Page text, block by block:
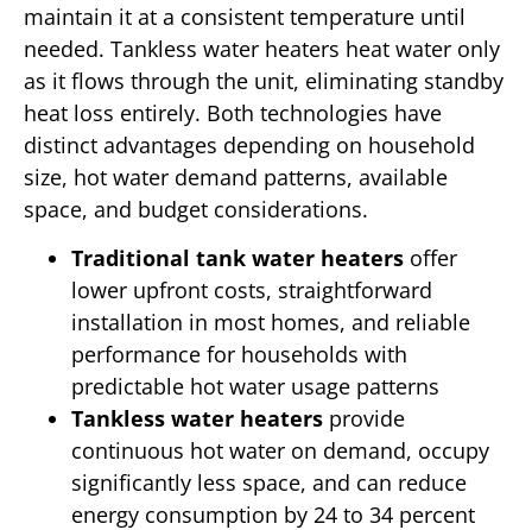
maintain it at a consistent temperature until
needed. Tankless water heaters heat water only
as it flows through the unit, eliminating standby
heat loss entirely. Both technologies have
distinct advantages depending on household
size, hot water demand patterns, available
space, and budget considerations.
Traditional tank water heaters offer
lower upfront costs, straightforward
installation in most homes, and reliable
performance for households with
predictable hot water usage patterns
Tankless water heaters provide
continuous hot water on demand, occupy
significantly less space, and can reduce
energy consumption by 24 to 34 percent